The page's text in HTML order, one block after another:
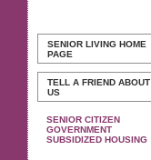
SENIOR LIVING HOME
PAGE
TELL A FRIEND ABOUT
US
SENIOR CITIZEN
GOVERNMENT
SUBSIDIZED HOUSING